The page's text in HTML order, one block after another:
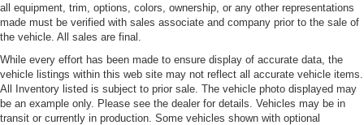
LED Tail Lamps
Light Tinted Glass
Perimeter/Approach Lights
Power Convertible Top w/Lining, Glass Rear Window,
Automatic Roll-Over Protection, Power Wind Blocker
and Top
all equipment, trim, options, colors, ownership, or any other representations
made must be verified with sales associate and company prior to the sale of
the vehicle. All sales are final.
While every effort has been made to ensure display of accurate data, the
vehicle listings within this web site may not reflect all accurate vehicle items.
All Inventory listed is subject to prior sale. The vehicle photo displayed may
be an example only. Please see the dealer for details. Vehicles may be in
transit or currently in production. Some vehicles shown with optional